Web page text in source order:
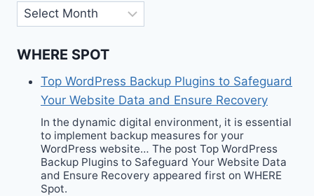
Archives
WHERE SPOT
Top WordPress Backup Plugins to Safeguard
Your Website Data and Ensure Recovery
In the dynamic digital environment, it is essential
to implement backup measures for your
WordPress website… The post Top WordPress
Backup Plugins to Safeguard Your Website Data
and Ensure Recovery appeared first on WHERE
Spot.